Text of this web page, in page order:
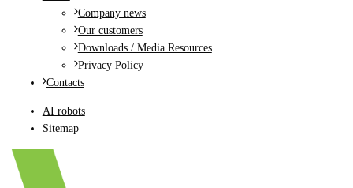
Company news
Our customers
Downloads / Media Resources
Privacy Policy
Contacts
AI robots
Sitemap